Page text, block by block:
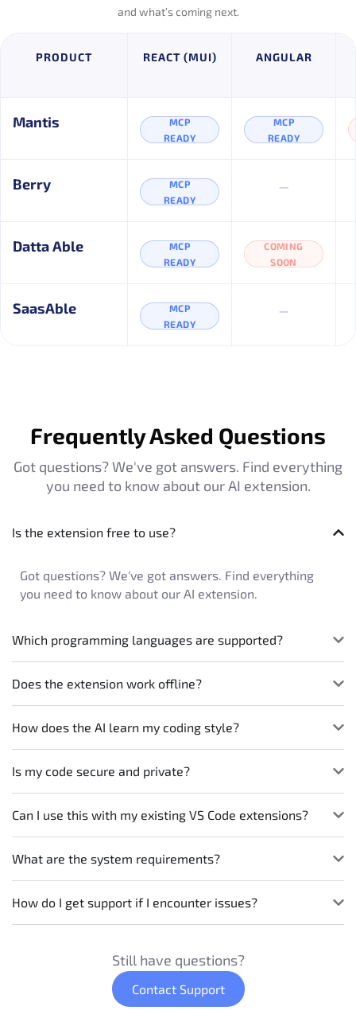
and what’s coming next.
PRODUCT REACT (MUI) ANGULAR
Mantis
MCP
READY
MCP
READY
Berry
MCP
READY
–
Datta Able
MCP
READY
COMING
SOON
SaasAble
MCP
READY
–
Frequently Asked Questions
Got questions? We've got answers. Find everything
you need to know about our AI extension.
Is the extension free to use?
Got questions? We've got answers. Find everything
you need to know about our AI extension.
Which programming languages are supported?
Does the extension work offline?
How does the AI learn my coding style?
Is my code secure and private?
Can I use this with my existing VS Code extensions?
What are the system requirements?
How do I get support if I encounter issues?
Still have questions?
Contact Support